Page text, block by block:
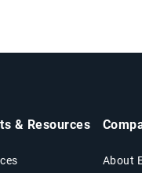
& Resources
About